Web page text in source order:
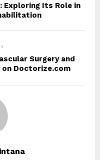
Exploring Its Role in
Surgery and
Doctorize.com